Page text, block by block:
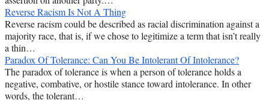
Reverse Racism Is Not A Thing
Reverse racism could be described as racial discrimination against a
majority race, that is, if we chose to legitimize a term that isn’t really
a thin…
Paradox Of Tolerance: Can You Be Intolerant Of Intolerance?
The paradox of tolerance is when a person of tolerance holds a
negative, combative, or hostile stance toward intolerance. In other
words, the tolerant…